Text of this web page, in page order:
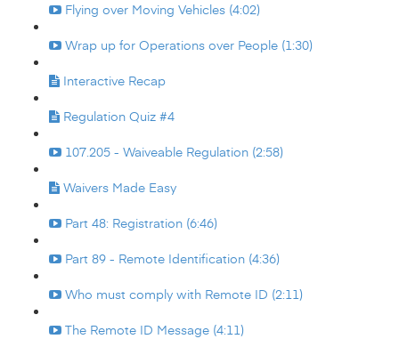
Flying over Moving Vehicles (4:02)
Wrap up for Operations over People (1:30)
Interactive Recap
Regulation Quiz #4
107.205 - Waiveable Regulation (2:58)
Waivers Made Easy
Part 48: Registration (6:46)
Part 89 - Remote Identification (4:36)
Who must comply with Remote ID (2:11)
The Remote ID Message (4:11)